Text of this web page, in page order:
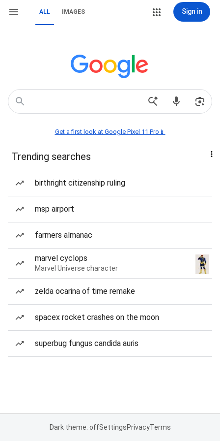
ALL IMAGES Sign in
Get a first look at Google Pixel 11 Pro📱
Trending searches
birthright citizenship ruling
msp airport
farmers almanac
marvel cyclops
Marvel Universe character
zelda ocarina of time remake
spacex rocket crashes on the moon
superbug fungus candida auris
Dark theme: offSettingsPrivacyTerms